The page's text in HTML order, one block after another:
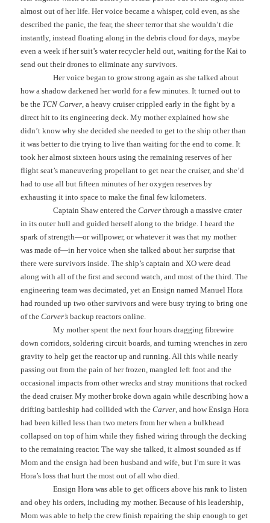
almost out of her life. Her voice became a whisper, cold even, as she
described the panic, the fear, the sheer terror that she wouldn’t die
instantly, instead floating along in the debris cloud for days, maybe
even a week if her suit’s water recycler held out, waiting for the Kai to
send out their drones to eliminate any survivors.
Her voice began to grow strong again as she talked about
how a shadow darkened her world for a few minutes. It turned out to
be the TCN Carver , a heavy cruiser crippled early in the fight by a
direct hit to its engineering deck. My mother explained how she
didn’t know why she decided she needed to get to the ship other than
it was better to die trying to live than waiting for the end to come. It
took her almost sixteen hours using the remaining reserves of her
flight seat’s maneuvering propellant to get near the cruiser, and she’d
had to use all but fifteen minutes of her oxygen reserves by
exhausting it into space to make the final few kilometers.
Captain Shaw entered theCarver through a massive crater
in its outer hull and guided herself along to the bridge. I heard the
spark of strength—or willpower, or whatever it was that my mother
was made of—in her voice when she talked about her surprise that
there were survivors inside. The ship’s captain and XO were dead
along with all of the first and second watch, and most of the third. The
engineering team was decimated, yet an Ensign named Manuel Hora
had rounded up two other survivors and were busy trying to bring one
of theCarver’sbackup reactors online.
My mother spent the next four hours dragging fibrewire
down corridors, soldering circuit boards, and turning wrenches in zero
gravity to help get the reactor up and running. All this while nearly
passing out from the pain of her frozen, mangled left foot and the
occasional impacts from other wrecks and stray munitions that rocked
the dead cruiser. My mother broke down again while describing how a
drifting battleship had collided with theCarver , and how Ensign Hora
had been killed less than two meters from her when a bulkhead
collapsed on top of him while they fished wiring through the decking
to the remaining reactor. The way she talked, it almost sounded as if
Mom and the ensign had been husband and wife, but I’m sure it was
Hora’s loss that hurt the most out of all who died.
Ensign Hora was able to get officers above his rank to listen
and obey his orders, including my mother. Because of his leadership,
Mom was able to help the crew finish repairing the ship enough to get